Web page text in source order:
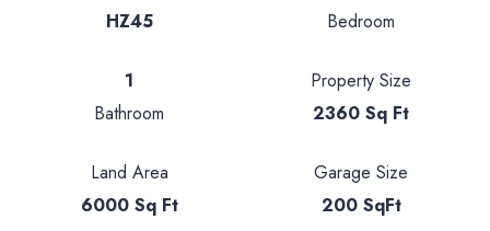
HZ45
Bedroom
1
Bathroom
Property Size
2360 Sq Ft
Land Area
6000 Sq Ft
Garage Size
200 SqFt